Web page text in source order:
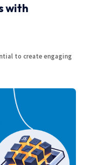
with
to create engaging